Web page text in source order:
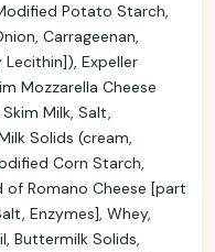
Potato Starch,
Carrageenan,
Expeller
Mozzarella Cheese
Milk, Salt,
Solids (cream,
Corn Starch,
of Romano Cheese [part
Enzymes], Whey,
Buttermilk Solids,